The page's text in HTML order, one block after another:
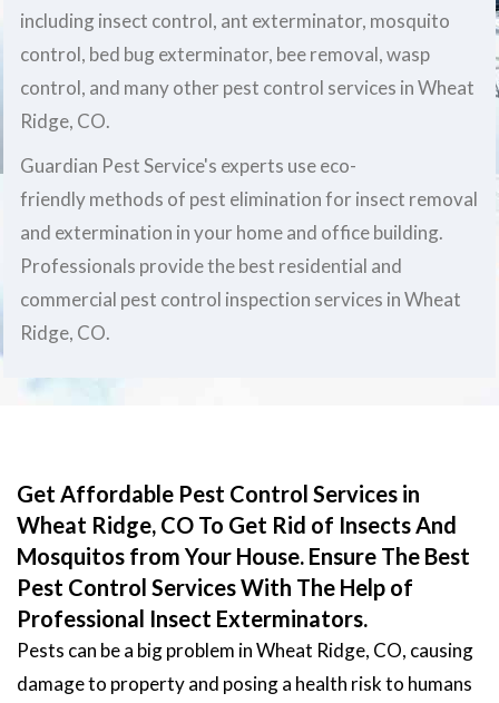
including insect control, ant exterminator, mosquito
control, bed bug exterminator, bee removal, wasp
control, and many other pest control services in Wheat
Ridge, CO.
Guardian Pest Service's experts use eco-
friendly methods of pest elimination for insect removal
and extermination in your home and office building.
Professionals provide the best residential and
commercial pest control inspection services in Wheat
Ridge, CO.
Get Affordable Pest Control Services in
Wheat Ridge, CO To Get Rid of Insects And
Mosquitos from Your House. Ensure The Best
Pest Control Services With The Help of
Professional Insect Exterminators.
Pests can be a big problem in Wheat Ridge, CO, causing
damage to property and posing a health risk to humans